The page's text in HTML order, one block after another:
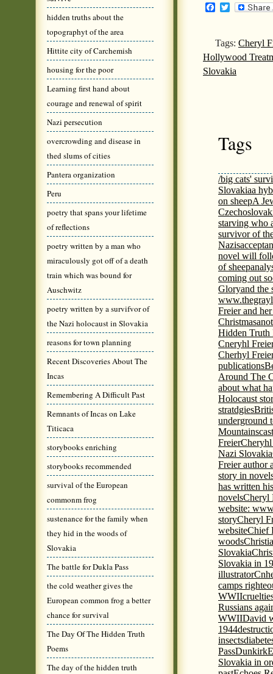
hidden truths about the
topographyt of the area
Hittite city of Carchemish
housing for the poor
Learning first hand about
courage and renewal of spirit
Nazi persecution
overcrowding and disease in
thed slums of cities
Pantera organization
Peru
poetry that spans your lifetime
of reflections
poetry written by a man who
miraculously got off of a death
train which was bound for
Auschwitz
poetry written by a survifvor of
the Nazi holocaust in Slovakia
reasons for town planning
Recent Discoveries About The
Incas
Remembering A Difficult Past
Remnants of Incas on Lake
Titicaca
storybooks enriching
storybooks recommended
survival of the European
commonm frog
sustenance for the family when
they hid in the woods of
Slovakia
The battle for Dukla Pass
the cold weather gives the
European common frog a better
chance for survival
The Day Of The Hidden Truth
Poems
The day of the hidden truth
Facebook
Twitter
Tags: Cheryl
Hollywood
Slovakia
Tags
/big cats'
Slovakiaa
on sheepA
starving who
survivor of
Nazis
novel will
of sheep
coming out
Gloryand the
Freier and
Christmas
Hidden Truth
Cneryhl
Cherhyl
publications
Around The
about what
Holocaust
stratdgies
underground
Mountains
FreierCheryhl
Nazi Slovakia
Freier author
story in
has written
novelsCheryl
website:
storyCheryl
websiteChief
woods
Slovakia
Slovakia in
illustrator
camps
WWII
Russians
WWIIDavid
1944
insects
PassDunkirk
Slovakia in